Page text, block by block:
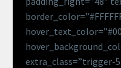
extra_class=”trigger-